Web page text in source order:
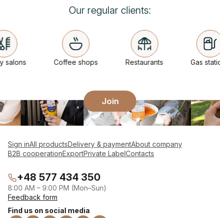
Our regular clients:
Coffee shops Restaurants Gas
Join
Sign inAll productsDelivery & paymentAbout company
B2B cooperationExportPrivate LabelContacts
+48 577 434 350
8:00 AM – 9:00 PM (Mon–Sun)
Feedback form
Find us on social media